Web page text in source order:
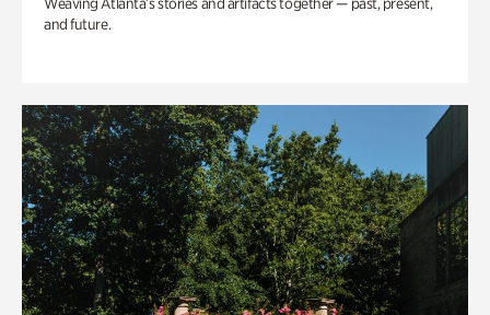
and future.